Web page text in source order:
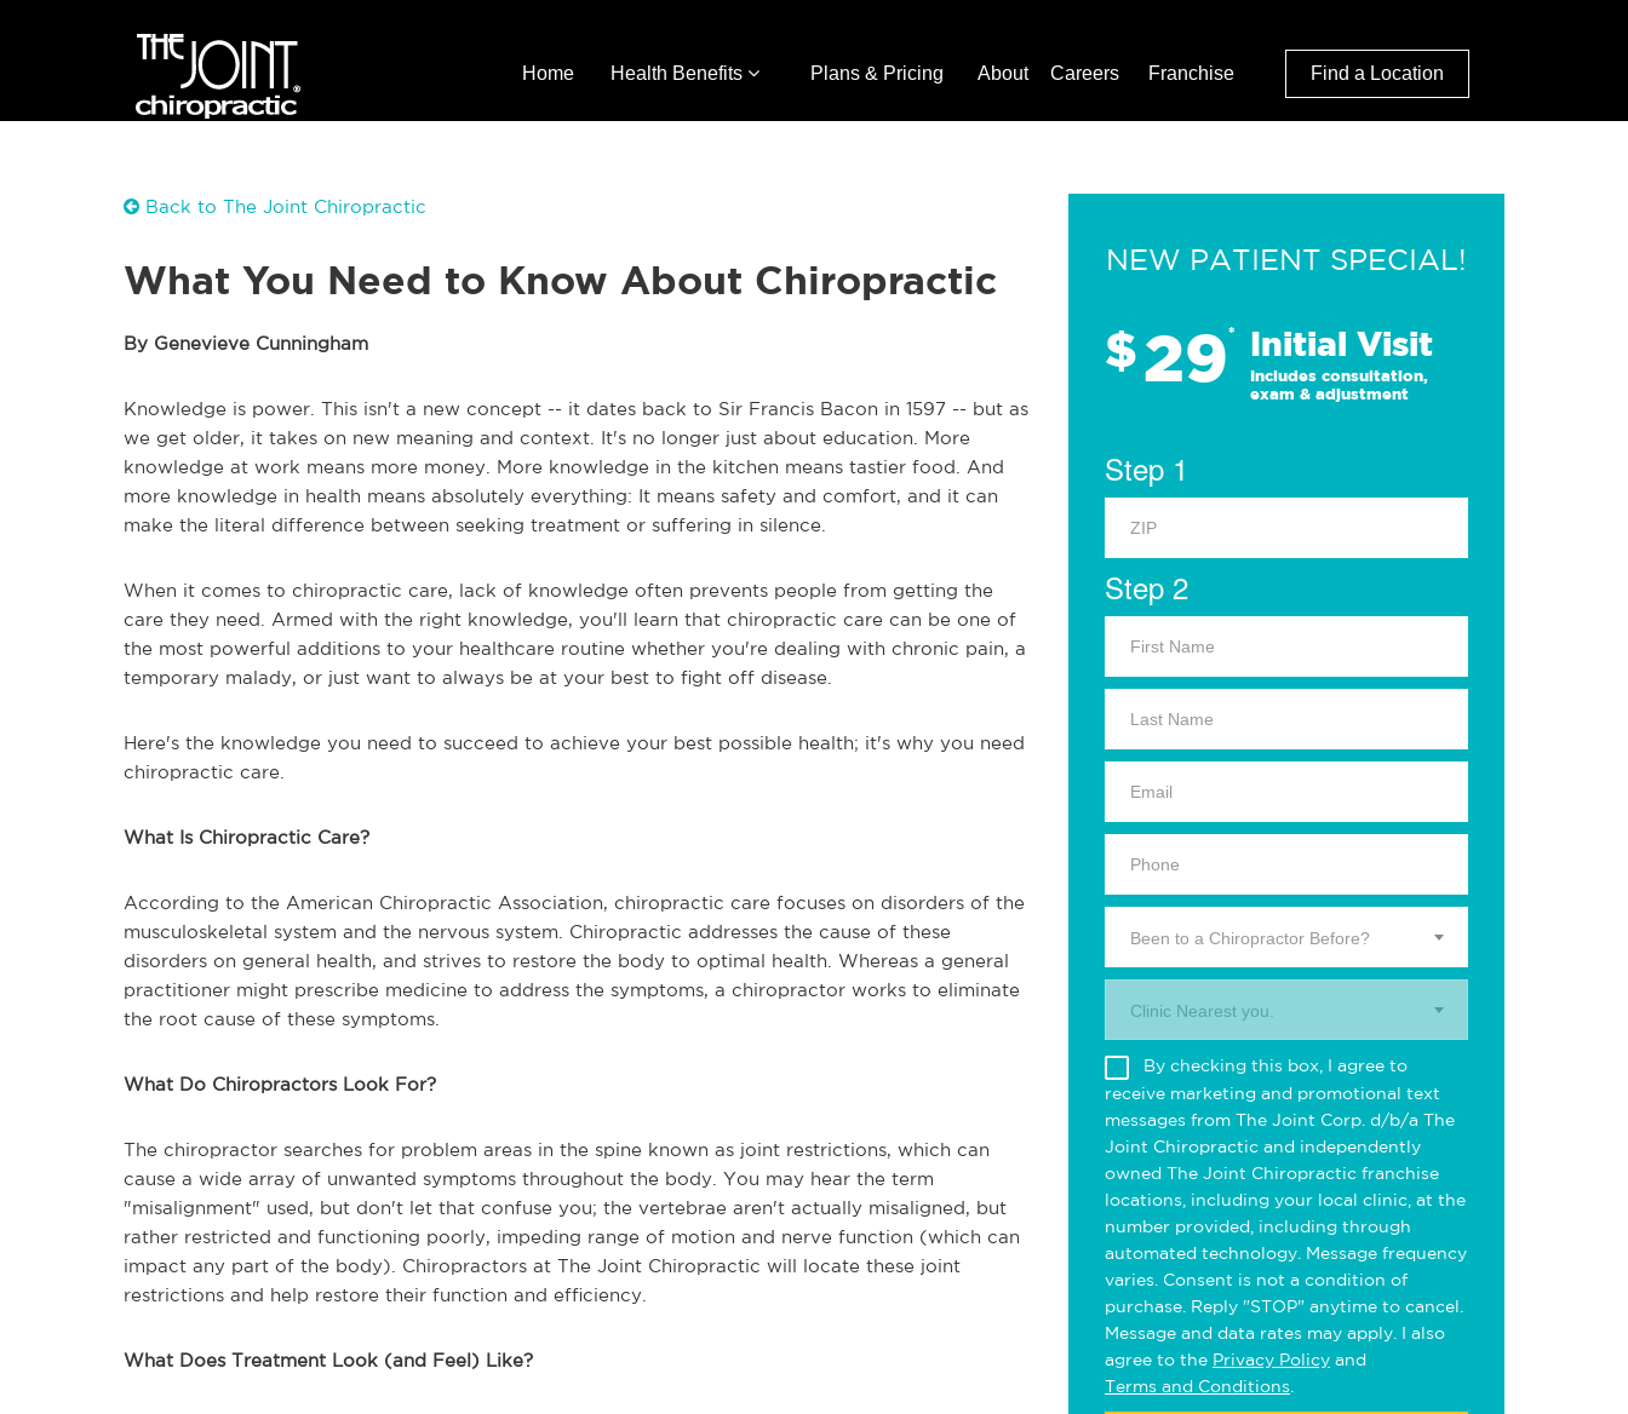
Home Health Benefits Plans & Pricing About Careers Franchise Find a Location
Back to The Joint Chiropractic
What You Need to Know About Chiropractic
By Genevieve Cunningham
Knowledge is power. This isn't a new concept -- it dates back to Sir Francis Bacon in 1597 -- but as
we get older, it takes on new meaning and context. It's no longer just about education. More
knowledge at work means more money. More knowledge in the kitchen means tastier food. And
more knowledge in health means absolutely everything: It means safety and comfort, and it can
make the literal difference between seeking treatment or suffering in silence.
When it comes to chiropractic care, lack of knowledge often prevents people from getting the
care they need. Armed with the right knowledge, you'll learn that chiropractic care can be one of
the most powerful additions to your healthcare routine whether you're dealing with chronic pain, a
temporary malady, or just want to always be at your best to fight off disease.
Here's the knowledge you need to succeed to achieve your best possible health; it's why you need
chiropractic care.
What Is Chiropractic Care?
According to the American Chiropractic Association, chiropractic care focuses on disorders of the
musculoskeletal system and the nervous system. Chiropractic addresses the cause of these
disorders on general health, and strives to restore the body to optimal health. Whereas a general
practitioner might prescribe medicine to address the symptoms, a chiropractor works to eliminate
the root cause of these symptoms.
What Do Chiropractors Look For?
The chiropractor searches for problem areas in the spine known as joint restrictions, which can
cause a wide array of unwanted symptoms throughout the body. You may hear the term
"misalignment" used, but don't let that confuse you; the vertebrae aren't actually misaligned, but
rather restricted and functioning poorly, impeding range of motion and nerve function (which can
impact any part of the body). Chiropractors at The Joint Chiropractic will locate these joint
restrictions and help restore their function and efficiency.
What Does Treatment Look (and Feel) Like?
NEW PATIENT SPECIAL!
$29* Initial Visit
Includes consultation,
exam & adjustment
Step 1
Step 2
Been to a Chiropractor Before?
Clinic Nearest you.
By checking this box, I agree to
receive marketing and promotional text
messages from The Joint Corp. d/b/a The
Joint Chiropractic and independently
owned The Joint Chiropractic franchise
locations, including your local clinic, at the
number provided, including through
automated technology. Message frequency
varies. Consent is not a condition of
purchase. Reply "STOP" anytime to cancel.
Message and data rates may apply. I also
agree to the Privacy Policy and
Terms and Conditions